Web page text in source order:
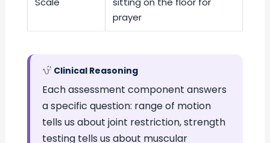
prayer
Clinical Reasoning
Each assessment component answers
a specific question: range of motion
tells us about joint restriction, strength
testing tells us about muscular